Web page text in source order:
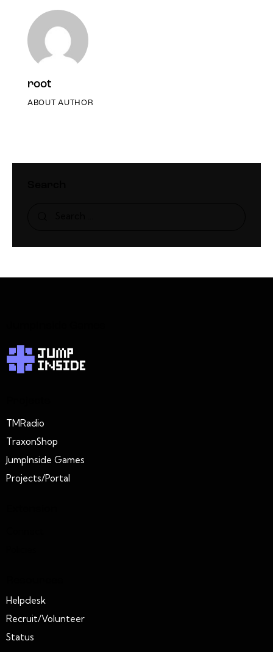
root
ABOUT AUTHOR
TMRadio
TraxonShop
JumpInside Games
Projects/Portal
Helpdesk
Recruit/Volunteer
Status